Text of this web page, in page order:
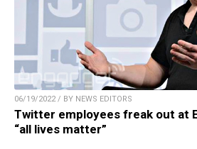
06/19/2022 / BY NEWS EDITORS
Twitter employees freak out at
“all lives matter”